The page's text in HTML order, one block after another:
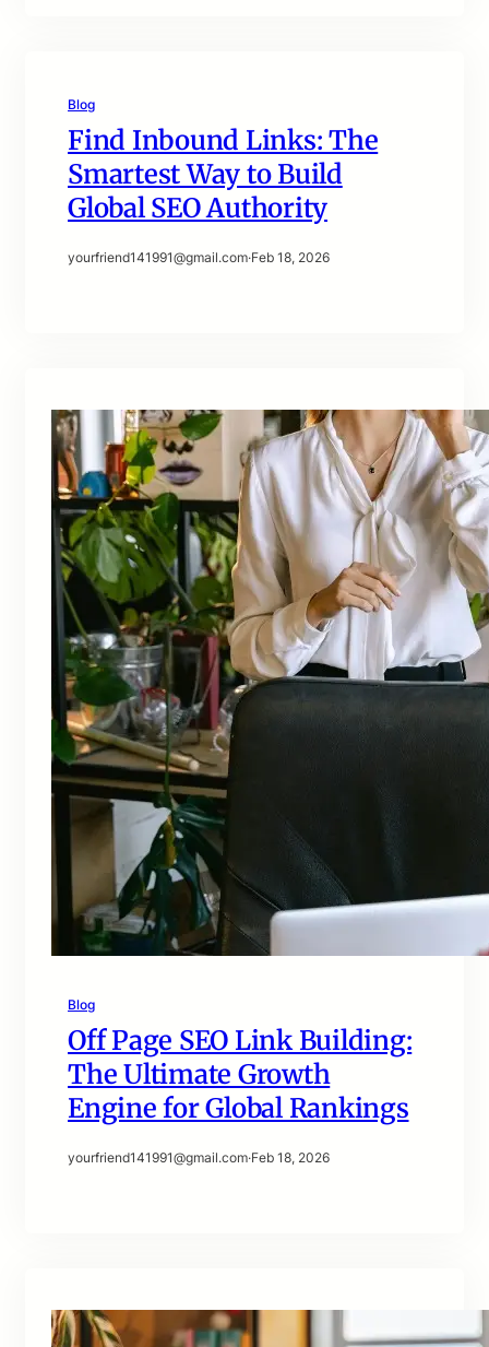
Blog
Find Inbound Links: The
Smartest Way to Build
Global SEO Authority
yourfriend141991@gmail.com·Feb 18, 2026
Blog
Off Page SEO Link Building:
The Ultimate Growth
Engine for Global Rankings
yourfriend141991@gmail.com·Feb 18, 2026